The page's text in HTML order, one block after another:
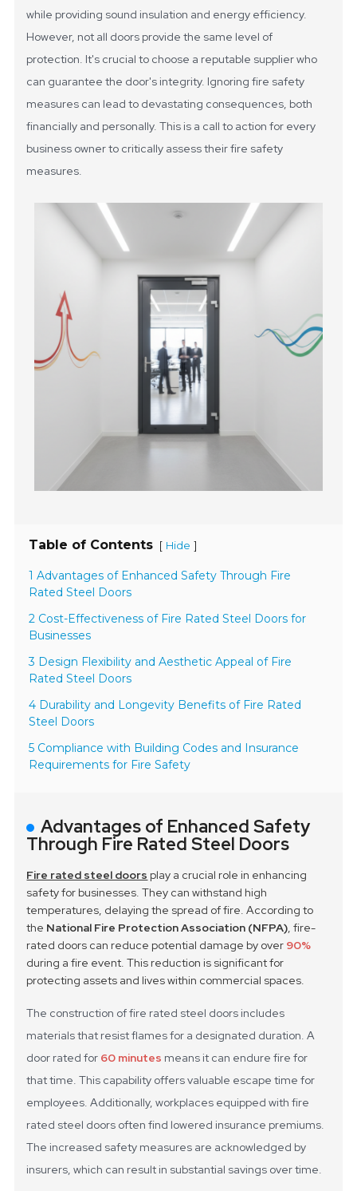
while providing sound insulation and energy efficiency.
However, not all doors provide the same level of
protection. It's crucial to choose a reputable supplier who
can guarantee the door's integrity. Ignoring fire safety
measures can lead to devastating consequences, both
financially and personally. This is a call to action for every
business owner to critically assess their fire safety
measures.
Table of Contents [ Hide ]
1 Advantages of Enhanced Safety Through Fire
Rated Steel Doors
2 Cost-Effectiveness of Fire Rated Steel Doors for
Businesses
3 Design Flexibility and Aesthetic Appeal of Fire
Rated Steel Doors
4 Durability and Longevity Benefits of Fire Rated
Steel Doors
5 Compliance with Building Codes and Insurance
Requirements for Fire Safety
Advantages of Enhanced Safety
Through Fire Rated Steel Doors
Fire rated steel doors play a crucial role in enhancing
safety for businesses. They can withstand high
temperatures, delaying the spread of fire. According to
the National Fire Protection Association (NFPA), fire-
rated doors can reduce potential damage by over 90%
during a fire event. This reduction is significant for
protecting assets and lives within commercial spaces.
The construction of fire rated steel doors includes
materials that resist flames for a designated duration. A
door rated for 60 minutes means it can endure fire for
that time. This capability offers valuable escape time for
employees. Additionally, workplaces equipped with fire
rated steel doors often find lowered insurance premiums.
The increased safety measures are acknowledged by
insurers, which can result in substantial savings over time.